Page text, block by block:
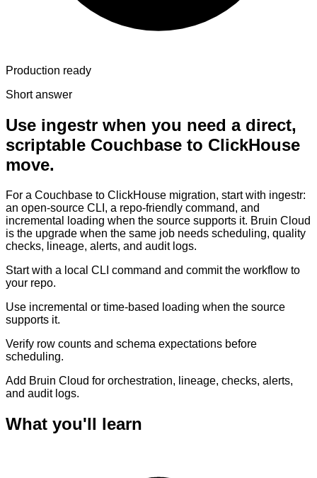
Production ready
Short answer
Use ingestr when you need a direct,
scriptable Couchbase to ClickHouse
move.
For a Couchbase to ClickHouse migration, start with ingestr:
an open-source CLI, a repo-friendly command, and
incremental loading when the source supports it. Bruin Cloud
is the upgrade when the same job needs scheduling, quality
checks, lineage, alerts, and audit logs.
Start with a local CLI command and commit the workflow to
your repo.
Use incremental or time-based loading when the source
supports it.
Verify row counts and schema expectations before
scheduling.
Add Bruin Cloud for orchestration, lineage, checks, alerts,
and audit logs.
What you'll learn